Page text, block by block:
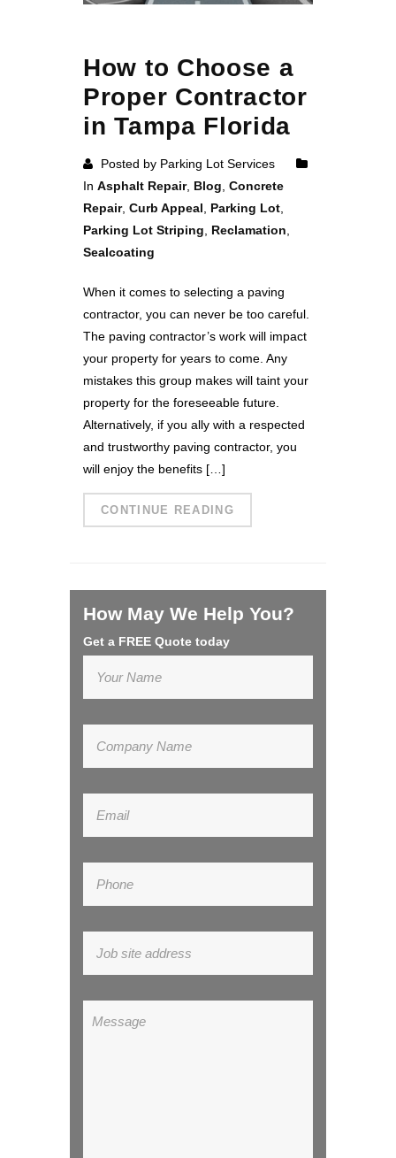
How to Choose a
Proper Contractor
in Tampa Florida
Posted by Parking Lot Services
In Asphalt Repair, Blog, Concrete
Repair, Curb Appeal, Parking Lot,
Parking Lot Striping, Reclamation,
Sealcoating
When it comes to selecting a paving
contractor, you can never be too careful.
The paving contractor’s work will impact
your property for years to come. Any
mistakes this group makes will taint your
property for the foreseeable future.
Alternatively, if you ally with a respected
and trustworthy paving contractor, you
will enjoy the benefits […]
CONTINUE READING
How May We Help You?
Get a FREE Quote today